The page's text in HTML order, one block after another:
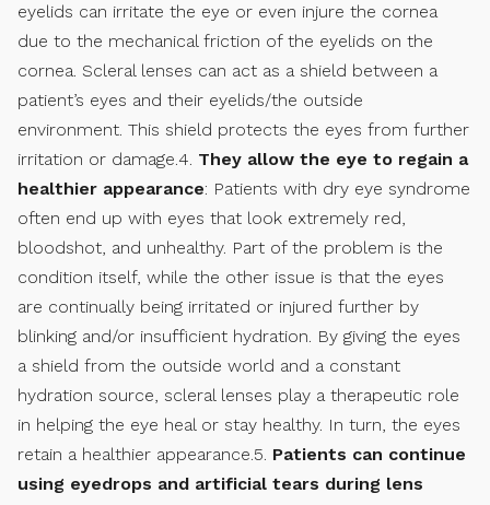
eyelids can irritate the eye or even injure the cornea
due to the mechanical friction of the eyelids on the
cornea. Scleral lenses can act as a shield between a
patient’s eyes and their eyelids/the outside
environment. This shield protects the eyes from further
irritation or damage.4. They allow the eye to regain a
healthier appearance: Patients with dry eye syndrome
often end up with eyes that look extremely red,
bloodshot, and unhealthy. Part of the problem is the
condition itself, while the other issue is that the eyes
are continually being irritated or injured further by
blinking and/or insufficient hydration. By giving the eyes
a shield from the outside world and a constant
hydration source, scleral lenses play a therapeutic role
in helping the eye heal or stay healthy. In turn, the eyes
retain a healthier appearance.5. Patients can continue
using eyedrops and artificial tears during lens